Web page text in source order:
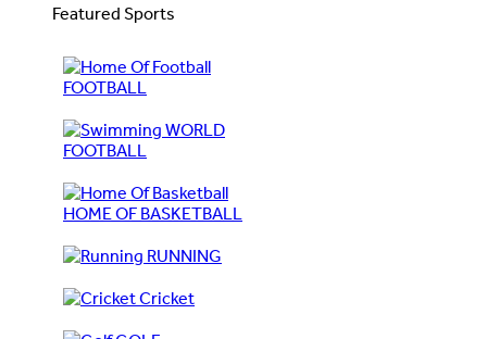
Featured Sports
FOOTBALL
WORLD
FOOTBALL
HOME OF BASKETBALL
RUNNING
Cricket